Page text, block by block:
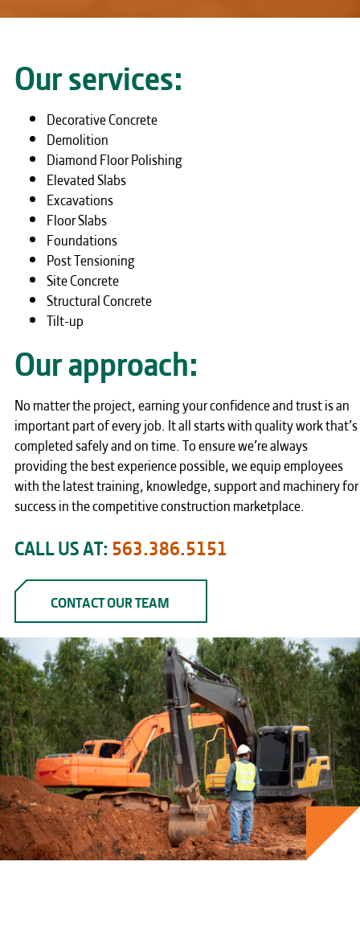
Our services:
Decorative Concrete
Demolition
Diamond Floor Polishing
Elevated Slabs
Excavations
Floor Slabs
Foundations
Post Tensioning
Site Concrete
Structural Concrete
Tilt-up
Our approach:
No matter the project, earning your confidence and trust is an
important part of every job. It all starts with quality work that’s
completed safely and on time. To ensure we’re always
providing the best experience possible, we equip employees
with the latest training, knowledge, support and machinery for
success in the competitive construction marketplace.
CALL US AT: 563.386.5151
CONTACT OUR TEAM